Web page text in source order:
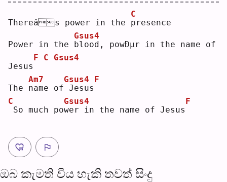
Thereâs power in the p
C
resence
Power in the b
Gsus4
lood, powÐµr in the name of
Jesus
F C Gsus4
The n
Am7
ame of
Gsus4
Jesus
F
C
So much pow
Gsus4
er in the name of Jesus
F
ඔබ කැමති විය හැ​කි තව​ත් සිංදු